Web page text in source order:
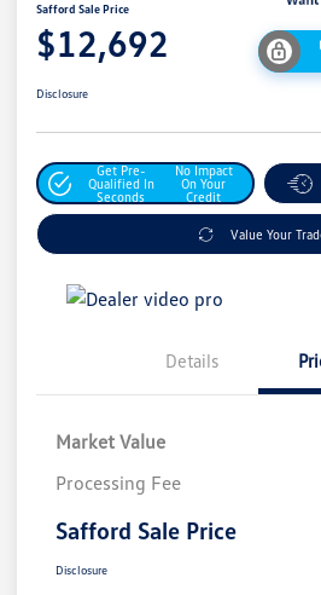
Safford Sale Price
$12,692
Disclosure
Get Pre-
Qualified In
Seconds
No Impact
On Your
Credit
Value Your
Details
Market Value
Processing Fee
Safford Sale Price
Disclosure